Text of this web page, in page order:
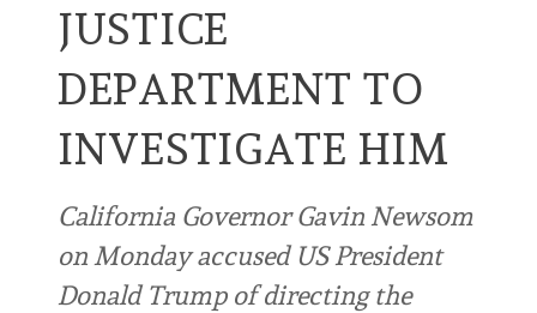
JUSTICE
DEPARTMENT TO
INVESTIGATE HIM
California ⁠Governor Gavin Newsom
on Monday accused US President
Donald Trump of directing the